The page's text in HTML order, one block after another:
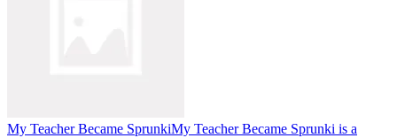
My Teacher Became SprunkiMy Teacher Became Sprunki is a